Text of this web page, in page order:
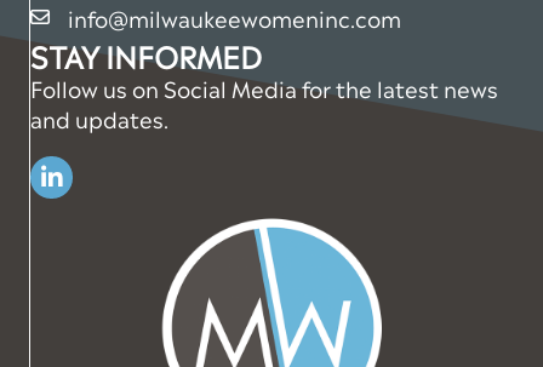
emailinfo@milwaukeewomeninc.com
STAY INFORMED
Follow us on Social Media for the latest news
and updates.
Linkedin